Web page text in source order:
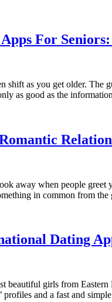
For
shift as you get older.
as good as the
away when people
in common from
Dating
beautiful girls from
profiles and a fast and